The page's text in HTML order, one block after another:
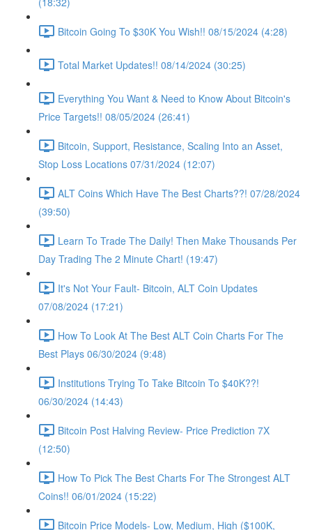
Bitcoin Going To $30K You Wish!! 08/15/2024 (4:28)
Total Market Updates!! 08/14/2024 (30:25)
Everything You Want & Need to Know About Bitcoin's
Price Targets!! 08/05/2024 (26:41)
Bitcoin, Support, Resistance, Scaling Into an Asset,
Stop Loss Locations 07/31/2024 (12:07)
ALT Coins Which Have The Best Charts??! 07/28/2024
(39:50)
Learn To Trade The Daily! Then Make Thousands Per
Day Trading The 2 Minute Chart! (19:47)
It's Not Your Fault- Bitcoin, ALT Coin Updates
07/08/2024 (17:21)
How To Look At The Best ALT Coin Charts For The
Best Plays 06/30/2024 (9:48)
Institutions Trying To Take Bitcoin To $40K??!
06/30/2024 (14:43)
Bitcoin Post Halving Review- Price Prediction 7X
(12:50)
How To Pick The Best Charts For The Strongest ALT
Coins!! 06/01/2024 (15:22)
Bitcoin Price Models- Low, Medium, High ($100K,